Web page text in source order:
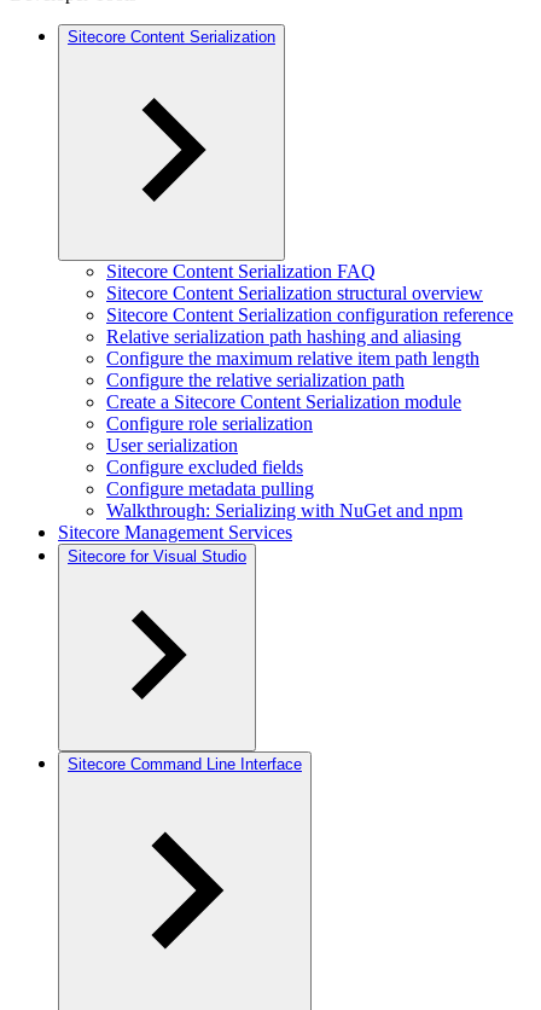
Sitecore Content Serialization
Sitecore Content Serialization FAQ
Sitecore Content Serialization structural overview
Sitecore Content Serialization configuration reference
Relative serialization path hashing and aliasing
Configure the maximum relative item path length
Configure the relative serialization path
Create a Sitecore Content Serialization module
Configure role serialization
User serialization
Configure excluded fields
Configure metadata pulling
Walkthrough: Serializing with NuGet and npm
Sitecore Management Services
Sitecore for Visual Studio
Sitecore Command Line Interface